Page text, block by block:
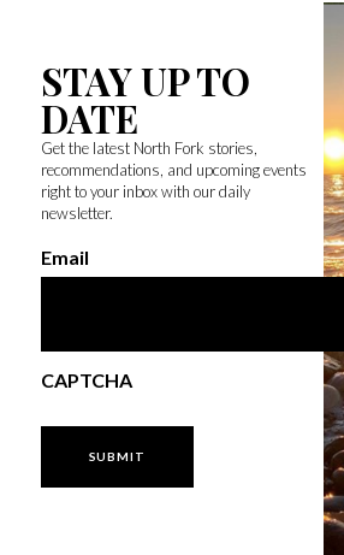
STAY UP TO
DATE
Get the latest North Fork stories,
recommendations, and upcoming events
right to your inbox with our daily
newsletter.
Email
CAPTCHA